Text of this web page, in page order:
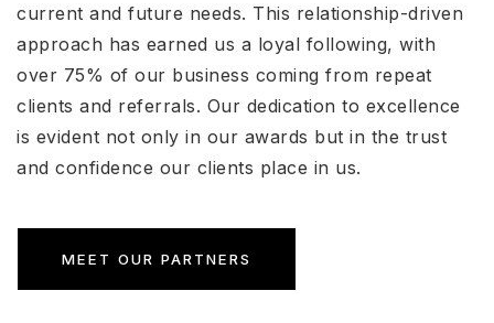
current and future needs. This relationship-driven
approach has earned us a loyal following, with
over 75% of our business coming from repeat
clients and referrals. Our dedication to excellence
is evident not only in our awards but in the trust
and confidence our clients place in us.
MEET OUR PARTNERS